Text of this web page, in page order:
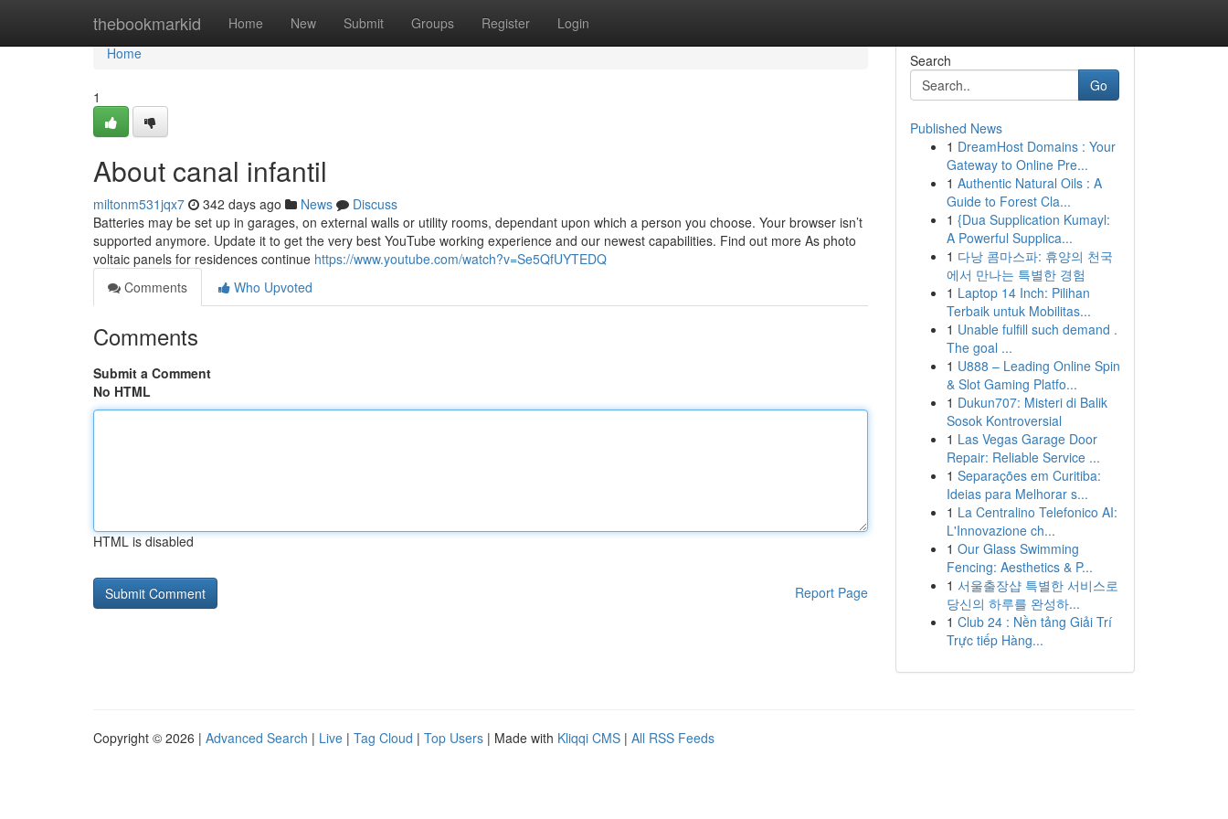
thebookmarkid Home New Submit Groups Register Login
Home
Home
1
About canal infantil
miltonm531jqx7 342 days ago News
Discuss
Batteries may be set up in garages, on external walls or utility rooms, dependant upon which a person you choose. Your browser isn’t
supported anymore. Update it to get the very best YouTube working experience and our newest capabilities. Find out more As photo
voltaic panels for residences continue https://www.youtube.com/watch?v=Se5QfUYTEDQ
Comments
Who Upvoted
Comments
Submit a Comment
No HTML
HTML is disabled
Report Page
Search
Go
Published News
1 DreamHost Domains : Your
Gateway to Online Pre...
1 Authentic Natural Oils : A
Guide to Forest Cla...
1 {Dua Supplication Kumayl:
A Powerful Supplica...
1 다낭 콤마스파: 휴양의 천국
에서 만나는 특별한 경험
1 Laptop 14 Inch: Pilihan
Terbaik untuk Mobilitas...
1 Unable fulfill such demand .
The goal ...
1 U888 – Leading Online Spin
& Slot Gaming Platfo...
1 Dukun707: Misteri di Balik
Sosok Kontroversial
1 Las Vegas Garage Door
Repair: Reliable Service ...
1 Separações em Curitiba:
Ideias para Melhorar s...
1 La Centralino Telefonico AI:
L'Innovazione ch...
1 Our Glass Swimming
Fencing: Aesthetics & P...
1 서울출장샵 특별한 서비스로
당신의 하루를 완성하...
1 Club 24 : Nền tảng Giải Trí
Trực tiếp Hàng...
Copyright © 2026 | Advanced Search | Live | Tag Cloud | Top Users | Made with Kliqqi CMS | All RSS Feeds